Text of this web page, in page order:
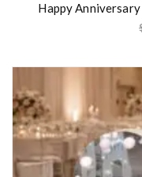
Happy